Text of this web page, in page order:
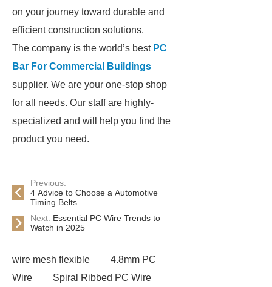
on your journey toward durable and
efficient construction solutions.
The company is the world’s best PC
Bar For Commercial Buildings
supplier. We are your one-stop shop
for all needs. Our staff are highly-
specialized and will help you find the
product you need.
Previous:
4 Advice to Choose a Automotive
Timing Belts
Next: Essential PC Wire Trends to
Watch in 2025
wire mesh flexible
4.8mm PC
Wire
Spiral Ribbed PC Wire